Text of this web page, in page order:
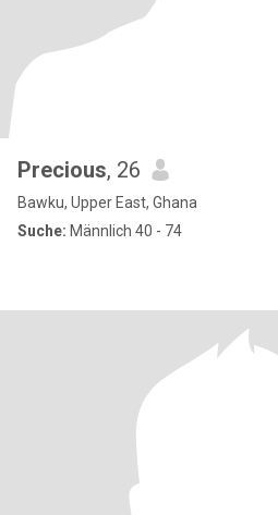
Precious, 26
Bawku, Upper East, Ghana
Suche: Männlich 40 - 74